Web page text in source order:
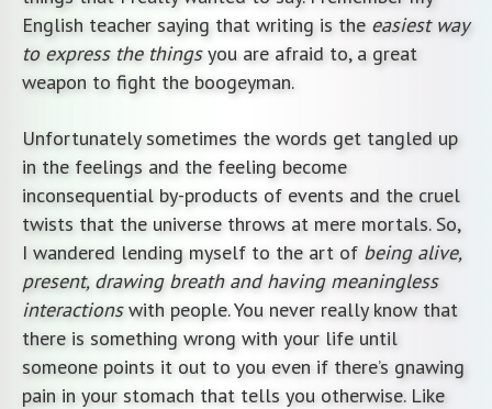
English teacher saying that writing is the easiest way
to express the thingsyou are afraid to, a great
weapon to fight the boogeyman.
Unfortunately sometimes the words get tangled up
in the feelings and the feeling become
inconsequential by-products of events and the cruel
twists that the universe throws at mere mortals. So,
I wandered lending myself to the art of being alive,
present, drawing breath and having meaningless
interactionswith people. You never really know that
there is something wrong with your life until
someone points it out to you even if there’s gnawing
pain in your stomach that tells you otherwise. Like